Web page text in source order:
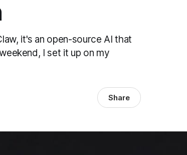
it's an open-source AI that
I set it up on my
Share